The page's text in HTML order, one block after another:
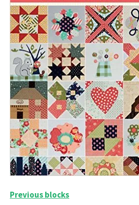
Previous blocks